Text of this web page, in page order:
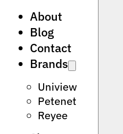
About
Blog
Contact
Brands
Uniview
Petenet
Reyee